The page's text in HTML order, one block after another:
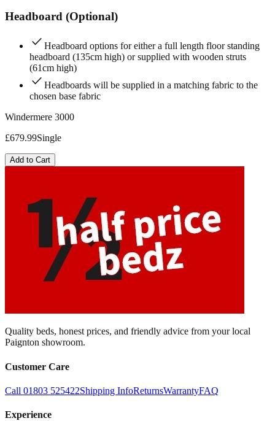
Headboard (Optional)
check Headboard options for either a full length floor standing
headboard (135cm high) or supplied with wooden struts
(61cm high)
check Headboards will be supplied in a matching fabric to the
chosen base fabric
Windermere 3000
£679.99Single
Add to Cart
Quality beds, honest prices, and friendly advice from your local
Paignton showroom.
Customer Care
Call 01803 525422Shipping InfoReturnsWarrantyFAQ
Experience